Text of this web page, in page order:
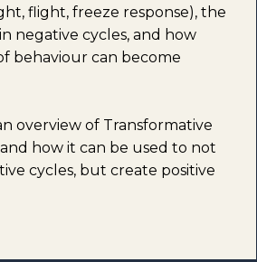
flight, freeze response), the
negative cycles, and how
behaviour can become
overview of Transformative
how it can be used to not
cycles, but create positive